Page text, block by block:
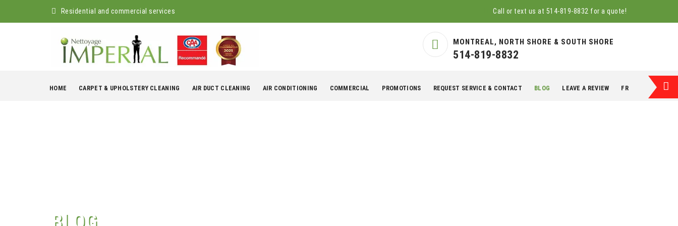
Residential and commercial services Call or text us at 514-819-8832 for a quote!
MONTREAL, NORTH SHORE & SOUTH SHORE
514-819-8832
HOME CARPET & UPHOLSTERY CLEANING AIR DUCT CLEANING AIR CONDITIONING COMMERCIAL PROMOTIONS REQUEST SERVICE & CONTACT BLOG LEAVE A REVIEW FR